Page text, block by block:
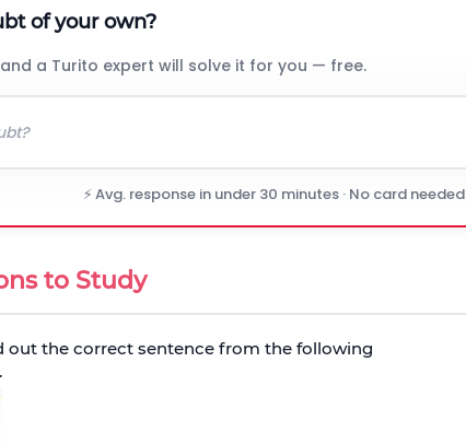
of your own?
a Turito expert will solve it for you — free.
⚡ Avg. response in under 30 minutes · No card needed
to Study
out the correct sentence from the following